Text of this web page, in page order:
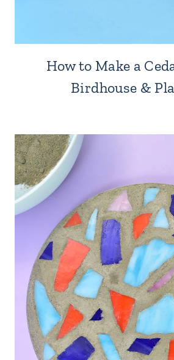
How to Make a
Birdhouse &